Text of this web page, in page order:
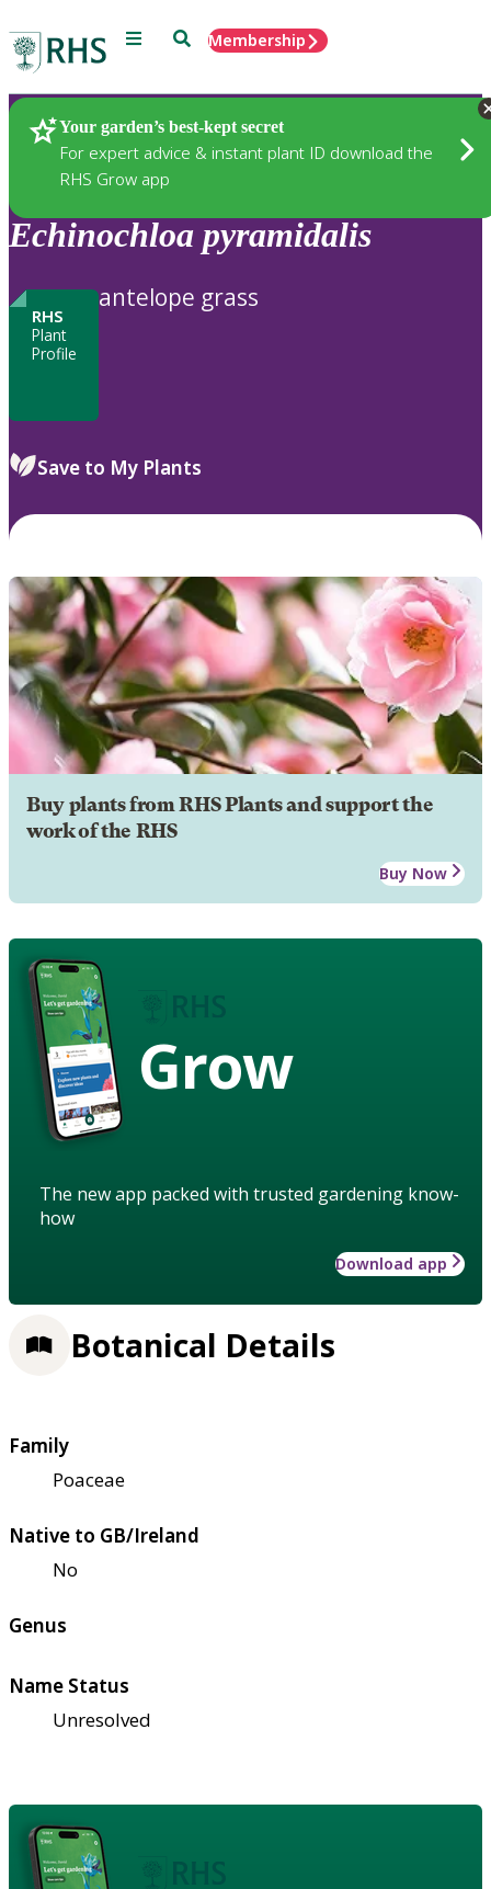
Menu SearchMembership
Your garden’s best-kept secret
For expert advice & instant plant ID download the
RHS Grow app
Plants
Echinochloa pyramidalis
RHS
Plant
Profile
antelope grass
Save to My Plants
Buy plants from RHS Plants and support the
work of the RHS
Buy Now
Grow
The new app packed with trusted gardening know-
how
Download app
Botanical Details
Family
Poaceae
Native to GB/Ireland
No
Genus
Name Status
Unresolved